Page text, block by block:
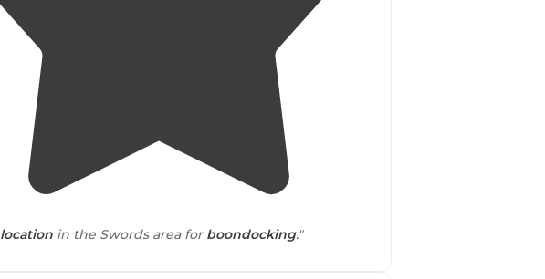
location in the Swords area for boondocking."